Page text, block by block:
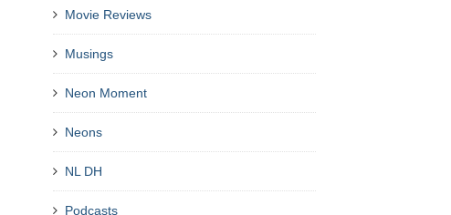
Movie Reviews
Musings
Neon Moment
Neons
NL DH
Podcasts